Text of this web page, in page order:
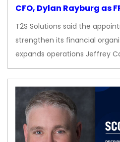
CFO, Dylan Rayburg as
T2S Solutions said the
strengthen its financial
expands operations Jeffrey